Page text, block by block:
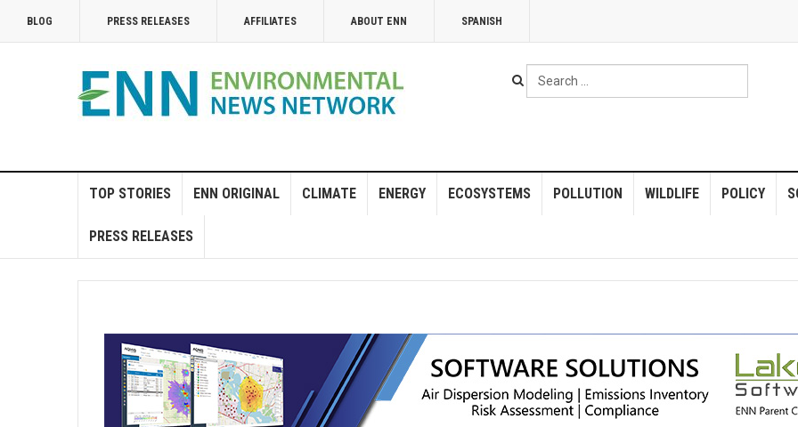
BLOG PRESS RELEASES AFFILIATES ABOUT ENN SPANISH
Search
...
TOP STORIES ENN ORIGINAL CLIMATE ENERGY ECOSYSTEMS POLLUTION WILDLIFE POLICY
PRESS RELEASES